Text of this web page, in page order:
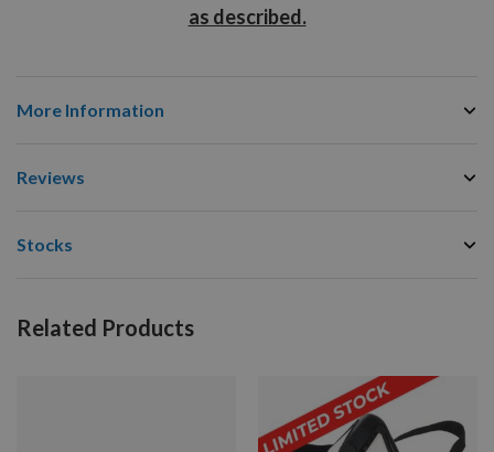
as described.
More Information
Reviews
Stocks
Related Products